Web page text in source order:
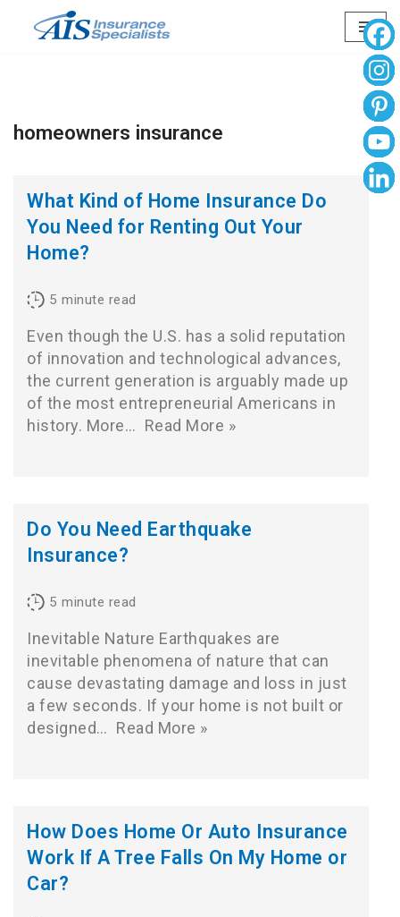
homeowners insurance
What Kind of Home Insurance Do
You Need for Renting Out Your
Home?
5 minute read
Even though the U.S. has a solid reputation
of innovation and technological advances,
the current generation is arguably made up
of the most entrepreneurial Americans in
history. More… Read More »
Do You Need Earthquake
Insurance?
5 minute read
Inevitable Nature Earthquakes are
inevitable phenomena of nature that can
cause devastating damage and loss in just
a few seconds. If your home is not built or
designed… Read More »
How Does Home Or Auto Insurance
Work If A Tree Falls On My Home or
Car?